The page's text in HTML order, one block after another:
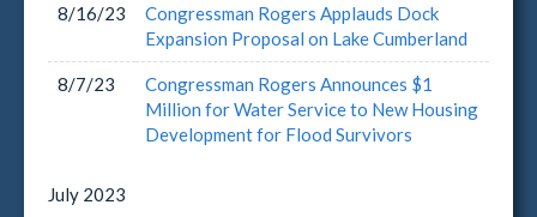
8/16/23
Congressman Rogers Applauds Dock
Expansion Proposal on Lake Cumberland
8/7/23
Congressman Rogers Announces $1
Million for Water Service to New Housing
Development for Flood Survivors
July 2023